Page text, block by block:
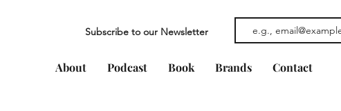
Subscribe to our Newsletter
About Podcast Book Brands Contact